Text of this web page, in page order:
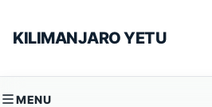
KILIMANJARO YETU
MENU